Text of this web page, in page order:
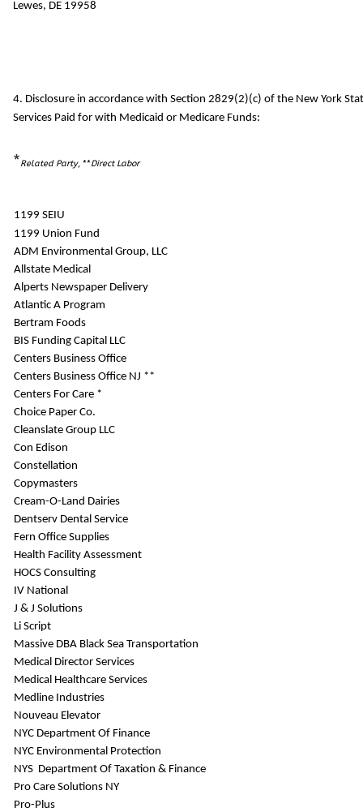
Lewes, DE 19958
4. Disclosure in accordance with Section 2829(2)(c) of the New York
Services Paid for with Medicaid or Medicare Funds:
*Related Party, **Direct Labor
1199 SEIU
1199 Union Fund
ADM Environmental Group, LLC
Allstate Medical
Alperts Newspaper Delivery
Atlantic A Program
Bertram Foods
BIS Funding Capital LLC
Centers Business Office
Centers Business Office NJ **
Centers For Care *
Choice Paper Co.
Cleanslate Group LLC
Con Edison
Constellation
Copymasters
Cream-O-Land Dairies
Dentserv Dental Service
Fern Office Supplies
Health Facility Assessment
HOCS Consulting
IV National
J & J Solutions
Li Script
Massive DBA Black Sea Transportation
Medical Director Services
Medical Healthcare Services
Medline Industries
Nouveau Elevator
NYC Department Of Finance
NYC Environmental Protection
NYS Department Of Taxation & Finance
Pro Care Solutions NY
Pro-Plus